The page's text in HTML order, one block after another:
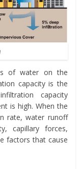
of water on the
capacity is the
capacity
is high. When the
rate, water runoff
capillary forces,
factors that cause